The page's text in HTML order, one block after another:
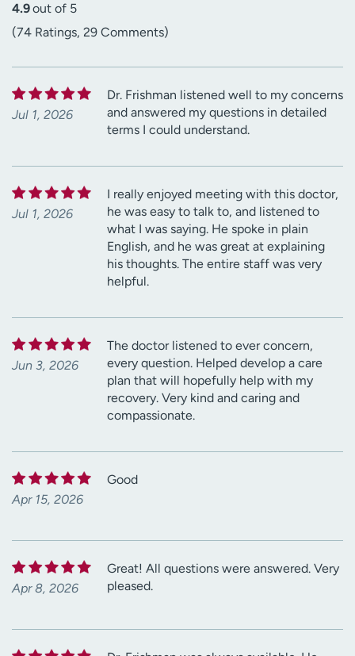
4.9out of 5
(74 Ratings, 29 Comments)
Jul 1, 2026
Dr. Frishman listened well to my concerns
and answered my questions in detailed
terms I could understand.
Jul 1, 2026
I really enjoyed meeting with this doctor,
he was easy to talk to, and listened to
what I was saying. He spoke in plain
English, and he was great at explaining
his thoughts. The entire staff was very
helpful.
Jun 3, 2026
The doctor listened to ever concern,
every question. Helped develop a care
plan that will hopefully help with my
recovery. Very kind and caring and
compassionate.
Apr 15, 2026
Good
Apr 8, 2026
Great! All questions were answered. Very
pleased.